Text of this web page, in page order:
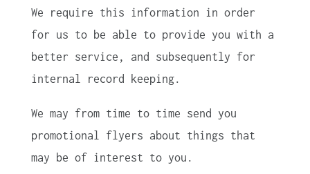
We require this information in order
for us to be able to provide you with a
better service, and subsequently for
internal record keeping.
We may from time to time send you
promotional flyers about things that
may be of interest to you.